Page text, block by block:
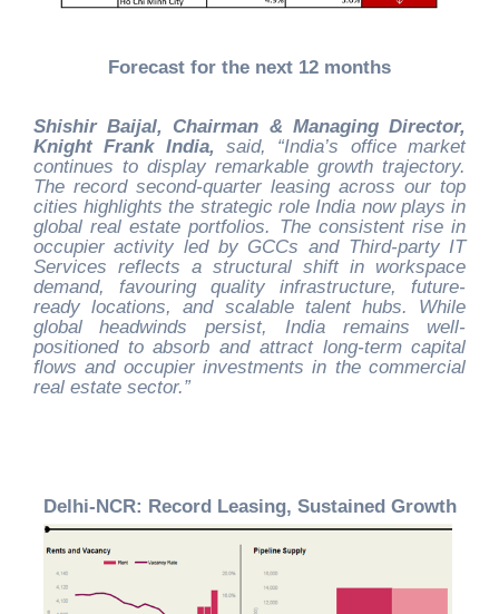
Forecast for the next 12 months
Shishir Baijal, Chairman & Managing Director,
Knight Frank India, said, “India’s office market
continues to display remarkable growth trajectory.
The record second-quarter leasing across our top
cities highlights the strategic role India now plays in
global real estate portfolios. The consistent rise in
occupier activity led by GCCs and Third-party IT
Services reflects a structural shift in workspace
demand, favouring quality infrastructure, future-
ready locations, and scalable talent hubs. While
global headwinds persist, India remains well-
positioned to absorb and attract long-term capital
flows and occupier investments in the commercial
real estate sector.”
Delhi-NCR: Record Leasing, Sustained Growth